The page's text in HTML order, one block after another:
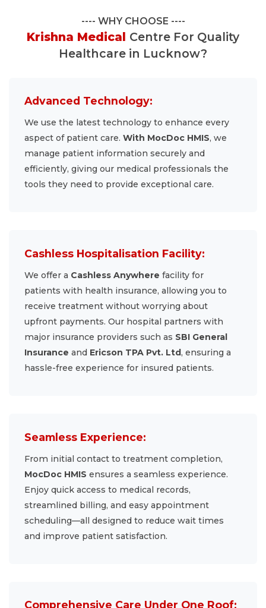
WHY CHOOSE
Krishna Medical Centre For Quality
Healthcare in Lucknow?
Advanced Technology:
We use the latest technology to enhance every
aspect of patient care.With MocDoc HMIS, we
manage patient information securely and
efficiently, giving our medical professionals the
tools they need to provide exceptional care.
Cashless Hospitalisation Facility:
We offer a Cashless Anywhere facility for
patients with health insurance, allowing you to
receive treatment without worrying about
upfront payments. Our hospital partners with
major insurance providers such as SBI General
Insurance and Ericson TPA Pvt. Ltd, ensuring a
hassle-free experience for insured patients.
Seamless Experience:
From initial contact to treatment completion,
MocDoc HMIS ensures a seamless experience.
Enjoy quick access to medical records,
streamlined billing, and easy appointment
scheduling—all designed to reduce wait times
and improve patient satisfaction.
Comprehensive Care Under One Roof: